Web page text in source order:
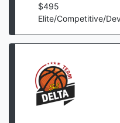
$495
Elite/Competitive/